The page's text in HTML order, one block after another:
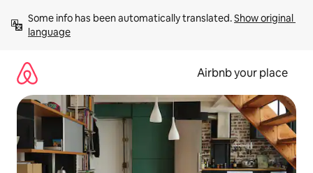
content
Some info has been automatically translated. Show original
language
Airbnb your place